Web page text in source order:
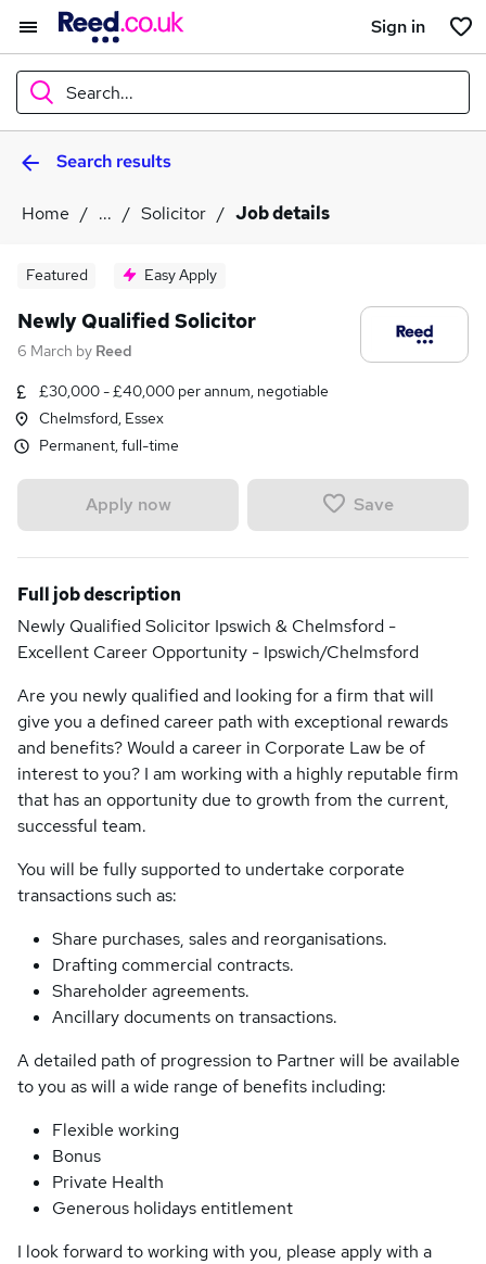
Sign in
Search...
WhatSearch results
Home ... Solicitor Job details
Featured Easy Apply
Newly Qualified Solicitor
6 March by Reed
£30,000 - £40,000 per annum, negotiable
Chelmsford, Essex
Permanent, full-time
Apply now Save
Full job description
Newly Qualified Solicitor Ipswich & Chelmsford -
Excellent Career Opportunity - Ipswich/Chelmsford
Are you newly qualified and looking for a firm that will
give you a defined career path with exceptional rewards
and benefits? Would a career in Corporate Law be of
interest to you? I am working with a highly reputable firm
that has an opportunity due to growth from the current,
successful team.
You will be fully supported to undertake corporate
transactions such as:
Share purchases, sales and reorganisations.
Drafting commercial contracts.
Shareholder agreements.
Ancillary documents on transactions.
A detailed path of progression to Partner will be available
to you as will a wide range of benefits including:
Flexible working
Bonus
Private Health
Generous holidays entitlement
I look forward to working with you, please apply with a